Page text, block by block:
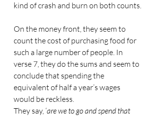
kind of crash and burn on both counts.
On the money front, they seem to
count the cost of purchasing food for
such a large number of people. In
verse 7, they do the sums and seem to
conclude that spending the
equivalent of half a year’s wages
would be reckless.
They say, ‘are we to go and spend that